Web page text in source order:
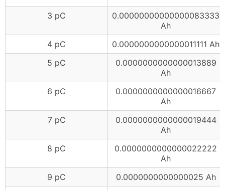
3 pC
0.00000000000000083333
Ah
4 pC
0.0000000000000011111 Ah
5 pC
0.0000000000000013889
Ah
6 pC
0.0000000000000016667
Ah
7 pC
0.0000000000000019444
Ah
8 pC
0.0000000000000022222
Ah
9 pC
0.0000000000000025 Ah